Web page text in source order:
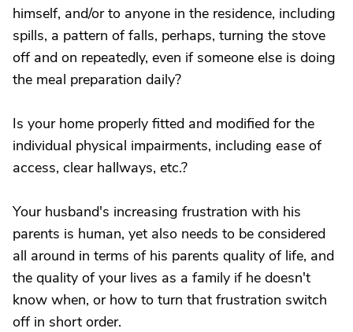
himself, and/or to anyone in the residence, including
spills, a pattern of falls, perhaps, turning the stove
off and on repeatedly, even if someone else is doing
the meal preparation daily?
Is your home properly fitted and modified for the
individual physical impairments, including ease of
access, clear hallways, etc.?
Your husband's increasing frustration with his
parents is human, yet also needs to be considered
all around in terms of his parents quality of life, and
the quality of your lives as a family if he doesn't
know when, or how to turn that frustration switch
off in short order.